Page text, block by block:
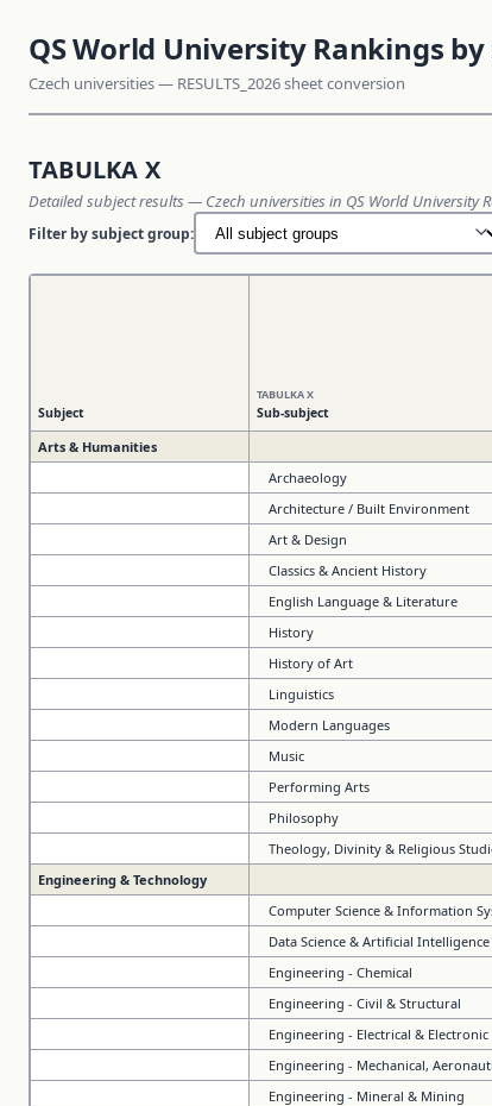
QS World University Rankings by
Czech universities — RESULTS_2026 sheet conversion
TABULKA X
Detailed subject results — Czech universities in QS World University
Filter by subject group:
Subject
TABULKA X
Sub-subject
Arts & Humanities
Archaeology
Architecture / Built Environment
Art & Design
Classics & Ancient History
English Language & Literature
History
History of Art
Linguistics
Modern Languages
Music
Performing Arts
Philosophy
Theology, Divinity & Religious
Engineering & Technology
Computer Science & Information
Data Science & Artificial Intelligence
Engineering - Chemical
Engineering - Civil & Structural
Engineering - Electrical & Electronic
Engineering - Mechanical,
Engineering - Mineral & Mining